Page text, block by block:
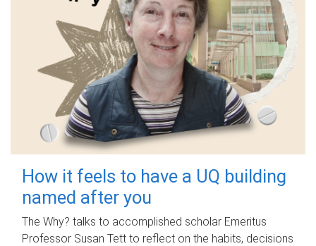
How it feels to have a UQ building
named after you
The Why? talks to accomplished scholar Emeritus
Professor Susan Tett to reflect on the habits, decisions